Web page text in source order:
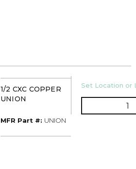
1/2 CXC COPPER
UNION
MFR Part #: MFR Part #
UNION
U/M
Set Location or